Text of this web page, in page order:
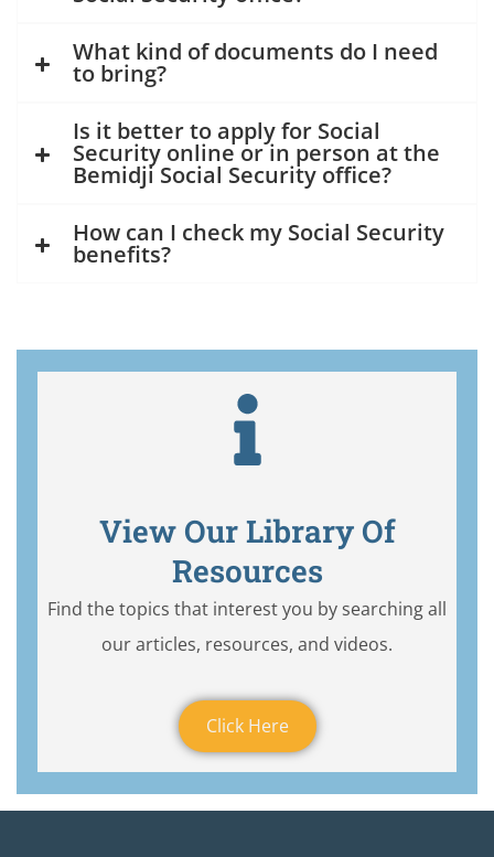
What kind of documents do I need
to bring?
Is it better to apply for Social
Security online or in person at the
Bemidji Social Security office?
How can I check my Social Security
benefits?
View Our Library Of
Resources
Find the topics that interest you by searching all
our articles, resources, and videos.
Click Here